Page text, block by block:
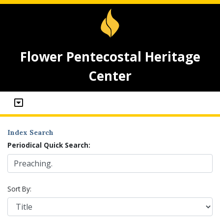
Flower Pentecostal Heritage
Center
Index Search
Periodical Quick Search:
Sort By: